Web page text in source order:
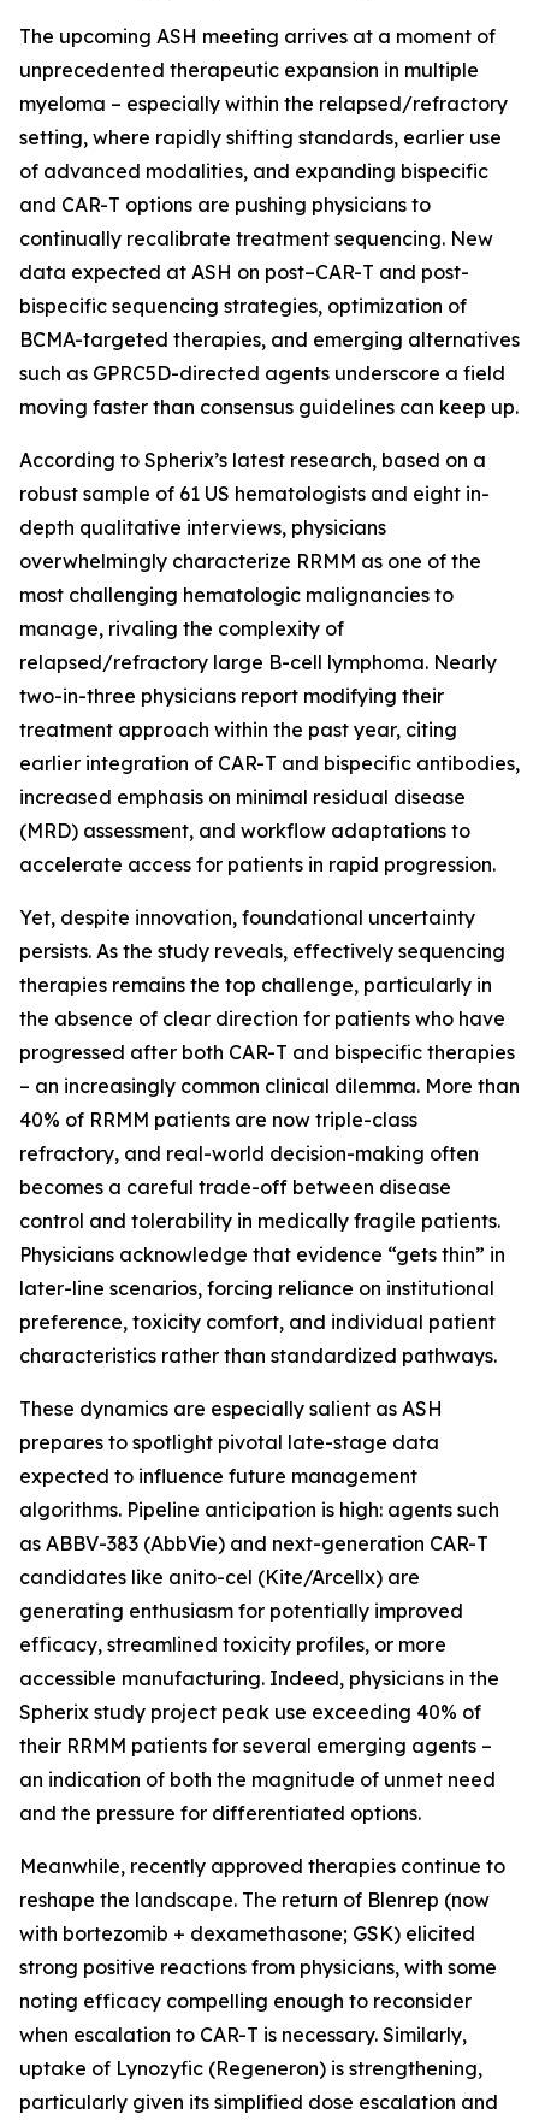
The upcoming ASH meeting arrives at a moment of
unprecedented therapeutic expansion in multiple
myeloma – especially within the relapsed/refractory
setting, where rapidly shifting standards, earlier use
of advanced modalities, and expanding bispecific
and CAR-T options are pushing physicians to
continually recalibrate treatment sequencing. New
data expected at ASH on post–CAR-T and post-
bispecific sequencing strategies, optimization of
BCMA-targeted therapies, and emerging alternatives
such as GPRC5D-directed agents underscore a field
moving faster than consensus guidelines can keep up.
According to Spherix’s latest research, based on a
robust sample of 61 US hematologists and eight in-
depth qualitative interviews, physicians
overwhelmingly characterize RRMM as one of the
most challenging hematologic malignancies to
manage, rivaling the complexity of
relapsed/refractory large B-cell lymphoma. Nearly
two-in-three physicians report modifying their
treatment approach within the past year, citing
earlier integration of CAR-T and bispecific antibodies,
increased emphasis on minimal residual disease
(MRD) assessment, and workflow adaptations to
accelerate access for patients in rapid progression.
Yet, despite innovation, foundational uncertainty
persists. As the study reveals, effectively sequencing
therapies remains the top challenge, particularly in
the absence of clear direction for patients who have
progressed after both CAR-T and bispecific therapies
– an increasingly common clinical dilemma. More than
40% of RRMM patients are now triple-class
refractory, and real-world decision-making often
becomes a careful trade-off between disease
control and tolerability in medically fragile patients.
Physicians acknowledge that evidence “gets thin” in
later-line scenarios, forcing reliance on institutional
preference, toxicity comfort, and individual patient
characteristics rather than standardized pathways.
These dynamics are especially salient as ASH
prepares to spotlight pivotal late-stage data
expected to influence future management
algorithms. Pipeline anticipation is high: agents such
as ABBV-383 (AbbVie) and next-generation CAR-T
candidates like anito-cel (Kite/Arcellx) are
generating enthusiasm for potentially improved
efficacy, streamlined toxicity profiles, or more
accessible manufacturing. Indeed, physicians in the
Spherix study project peak use exceeding 40% of
their RRMM patients for several emerging agents –
an indication of both the magnitude of unmet need
and the pressure for differentiated options.
Meanwhile, recently approved therapies continue to
reshape the landscape. The return of Blenrep (now
with bortezomib + dexamethasone; GSK) elicited
strong positive reactions from physicians, with some
noting efficacy compelling enough to reconsider
when escalation to CAR-T is necessary. Similarly,
uptake of Lynozyfic (Regeneron) is strengthening,
particularly given its simplified dose escalation and